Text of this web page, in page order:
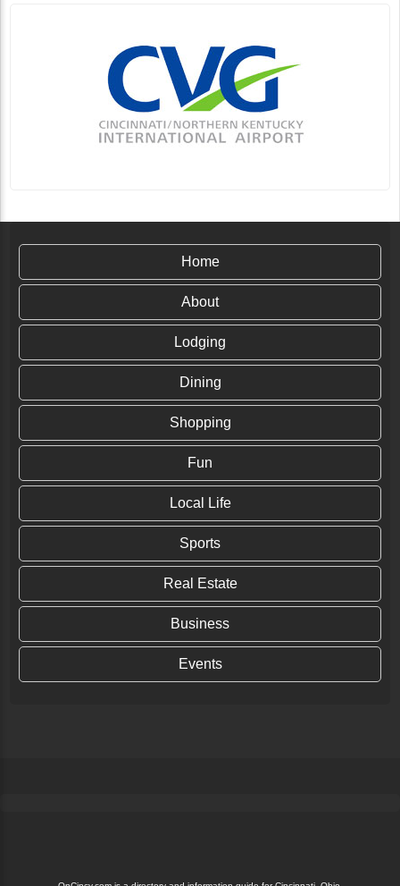
Home
About
Lodging
Dining
Shopping
Fun
Local Life
Sports
Real Estate
Business
Events